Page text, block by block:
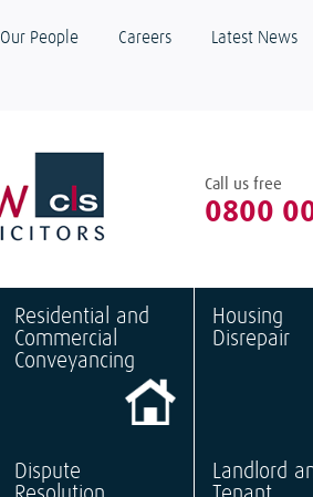
Our People Careers Latest News
Call us free
0800
Residential and
Commercial
Conveyancing
Housing
Disrepair
Dispute
Landlord